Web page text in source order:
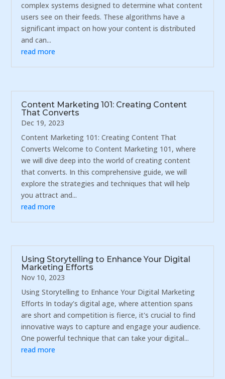
complex systems designed to determine what content
users see on their feeds. These algorithms have a
significant impact on how your content is distributed
and can...
read more
Content Marketing 101: Creating Content
That Converts
Dec 19, 2023
Content Marketing 101: Creating Content That
Converts Welcome to Content Marketing 101, where
we will dive deep into the world of creating content
that converts. In this comprehensive guide, we will
explore the strategies and techniques that will help
you attract and...
read more
Using Storytelling to Enhance Your Digital
Marketing Efforts
Nov 10, 2023
Using Storytelling to Enhance Your Digital Marketing
Efforts In today's digital age, where attention spans
are short and competition is fierce, it's crucial to find
innovative ways to capture and engage your audience.
One powerful technique that can take your digital...
read more